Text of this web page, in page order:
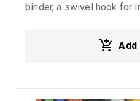
binder, a swivel hook for
transport, commercial